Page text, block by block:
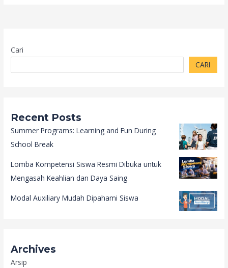
Cari
CARI
Recent Posts
Summer Programs: Learning and Fun During
School Break
Lomba Kompetensi Siswa Resmi Dibuka untuk
Mengasah Keahlian dan Daya Saing
Modal Auxiliary Mudah Dipahami Siswa
Archives
Arsip